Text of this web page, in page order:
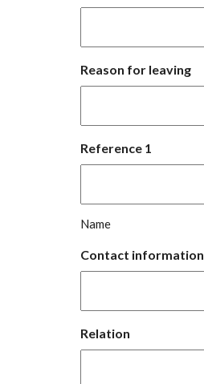
Reason for leaving
Reference 1
Name
Contact information
Relation